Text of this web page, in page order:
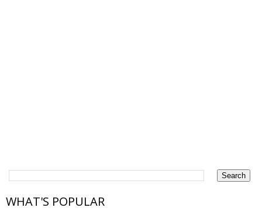
WHAT'S POPULAR